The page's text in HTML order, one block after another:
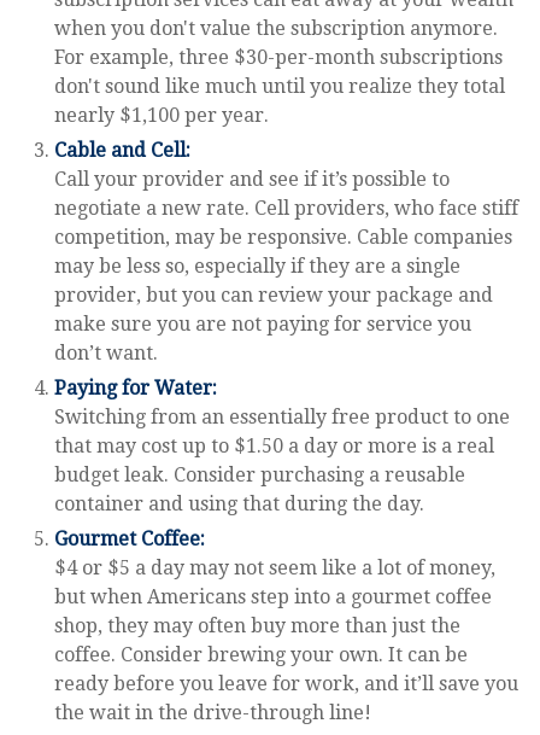
when you don't value the subscription anymore.
For example, three $30-per-month subscriptions
don't sound like much until you realize they total
nearly $1,100 per year.
Cable and Cell:
Call your provider and see if it’s possible to
negotiate a new rate. Cell providers, who face stiff
competition, may be responsive. Cable companies
may be less so, especially if they are a single
provider, but you can review your package and
make sure you are not paying for service you
don’t want.
Paying for Water:
Switching from an essentially free product to one
that may cost up to $1.50 a day or more is a real
budget leak. Consider purchasing a reusable
container and using that during the day.
Gourmet Coffee:
$4 or $5 a day may not seem like a lot of money,
but when Americans step into a gourmet coffee
shop, they may often buy more than just the
coffee. Consider brewing your own. It can be
ready before you leave for work, and it’ll save you
the wait in the drive-through line!